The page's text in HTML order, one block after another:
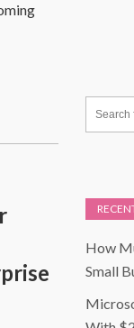
How
Small